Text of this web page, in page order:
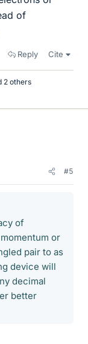
of
Reply Cite
2 others
#5
of
or
pair to as
device will
decimal
better